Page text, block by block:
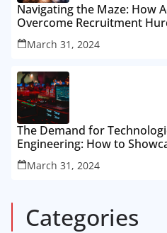
Navigating the Maze: How
Overcome Recruitment
Fit
March 31, 2024
The Demand for
Engineering: How to
Recruiters
March 31, 2024
Categories